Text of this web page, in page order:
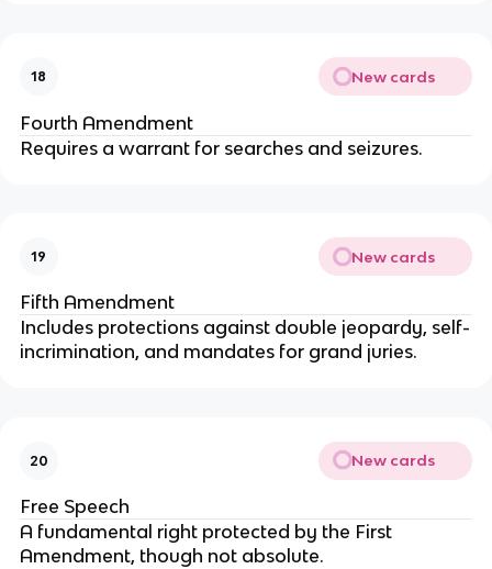
18 New cards
Fourth Amendment
Requires a warrant for searches and seizures.
19 New cards
Fifth Amendment
Includes protections against double jeopardy, self-
incrimination, and mandates for grand juries.
20 New cards
Free Speech
A fundamental right protected by the First
Amendment, though not absolute.